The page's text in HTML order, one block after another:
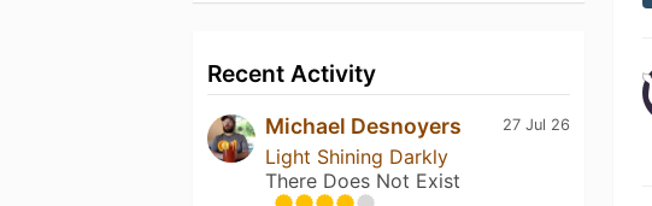
Recent Activity
27 Jul 26
Michael Desnoyers
Light Shining Darkly
There Does Not Exist